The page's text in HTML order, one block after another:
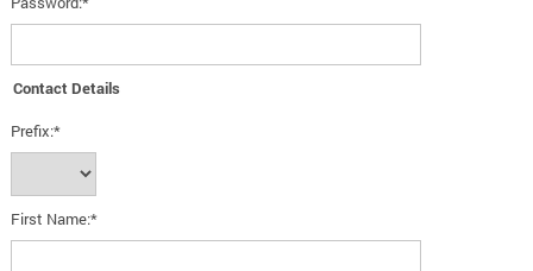
Contact Details
Prefix:*
First Name:*